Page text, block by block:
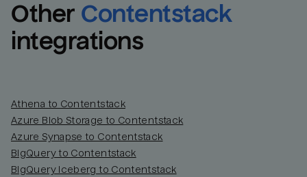
Other Contentstack
integrations
Athena to Contentstack
Azure Blob Storage to Contentstack
Azure Synapse to Contentstack
BigQuery to Contentstack
BigQuery Iceberg to Contentstack